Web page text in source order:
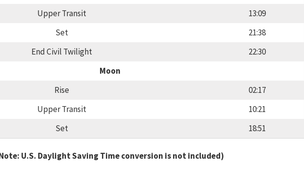
Upper Transit
13:09
Set
21:38
End Civil Twilight
22:30
Moon
Rise
02:17
Upper Transit
10:21
Set
18:51
U.S. Daylight Saving Time conversion is not included)